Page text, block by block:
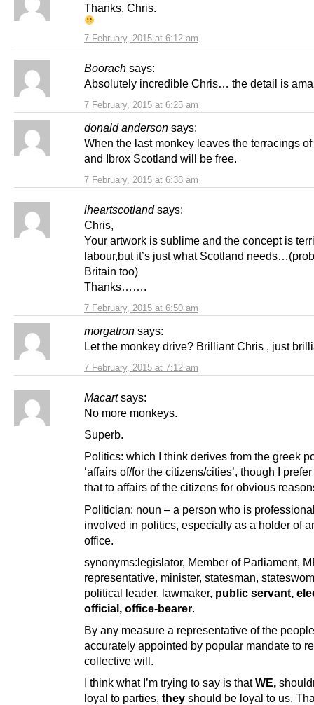
7 February, 2015 at 6:12 am
Thanks, Chris.
Boorach says:
7 February, 2015 at 6:25 am
Absolutely incredible Chris… the detail is
donald anderson says:
7 February, 2015 at 6:38 am
When the last monkey leaves the terracings
and Ibrox Scotland will be free.
iheartscotland says:
7 February, 2015 at 6:50 am
Chris,
Your artwork is sublime and the concept is
labour,but it’s just what Scotland
Britain too)
Thanks…….
morgatron says:
7 February, 2015 at 7:12 am
Let the monkey drive? Brilliant Chris , just
Macart says:
No more monkeys.
Superb.
Politics: which I think derives from the greek
‘affairs of/for the citizens/cities’, though I
that to affairs of the citizens for obvious
Politician: noun – a person who is
involved in politics, especially as a holder of
office.
synonyms:legislator, Member of Parliament,
representative, minister, statesman,
political leader, lawmaker, public servant,
official, office-bearer.
By any measure a representative of the
accurately appointed by popular mandate to
collective will.
I think what I’m trying to say is thatWE,
loyal to parties, they should be loyal to us.